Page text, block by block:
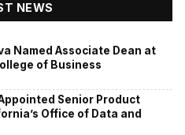
NEWS
Named Associate Dean at
of Business
Senior Product
Office of Data and